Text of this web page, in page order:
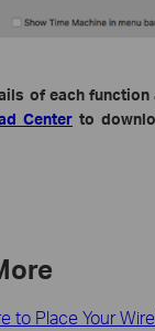
of each
Center to
to Place Your